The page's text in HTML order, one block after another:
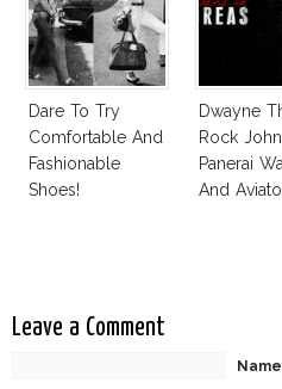
Dare To Try
Comfortable And
Fashionable
Shoes!
Dwayne
Rock
Panerai
And
Leave a Comment
Name